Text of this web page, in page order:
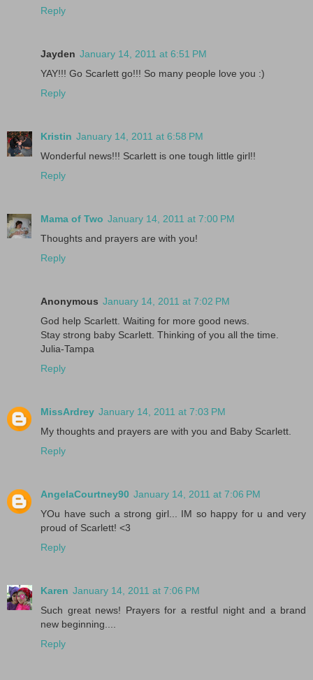
Reply
Jayden January 14, 2011 at 6:51 PM
YAY!!! Go Scarlett go!!! So many people love you :)
Reply
Kristin January 14, 2011 at 6:58 PM
Wonderful news!!! Scarlett is one tough little girl!!
Reply
Mama of Two January 14, 2011 at 7:00 PM
Thoughts and prayers are with you!
Reply
Anonymous January 14, 2011 at 7:02 PM
God help Scarlett. Waiting for more good news.
Stay strong baby Scarlett. Thinking of you all the time.
Julia-Tampa
Reply
MissArdrey January 14, 2011 at 7:03 PM
My thoughts and prayers are with you and Baby Scarlett.
Reply
AngelaCourtney90 January 14, 2011 at 7:06 PM
YOu have such a strong girl... IM so happy for u and very
proud of Scarlett! <3
Reply
Karen January 14, 2011 at 7:06 PM
Such great news! Prayers for a restful night and a brand
new beginning....
Reply